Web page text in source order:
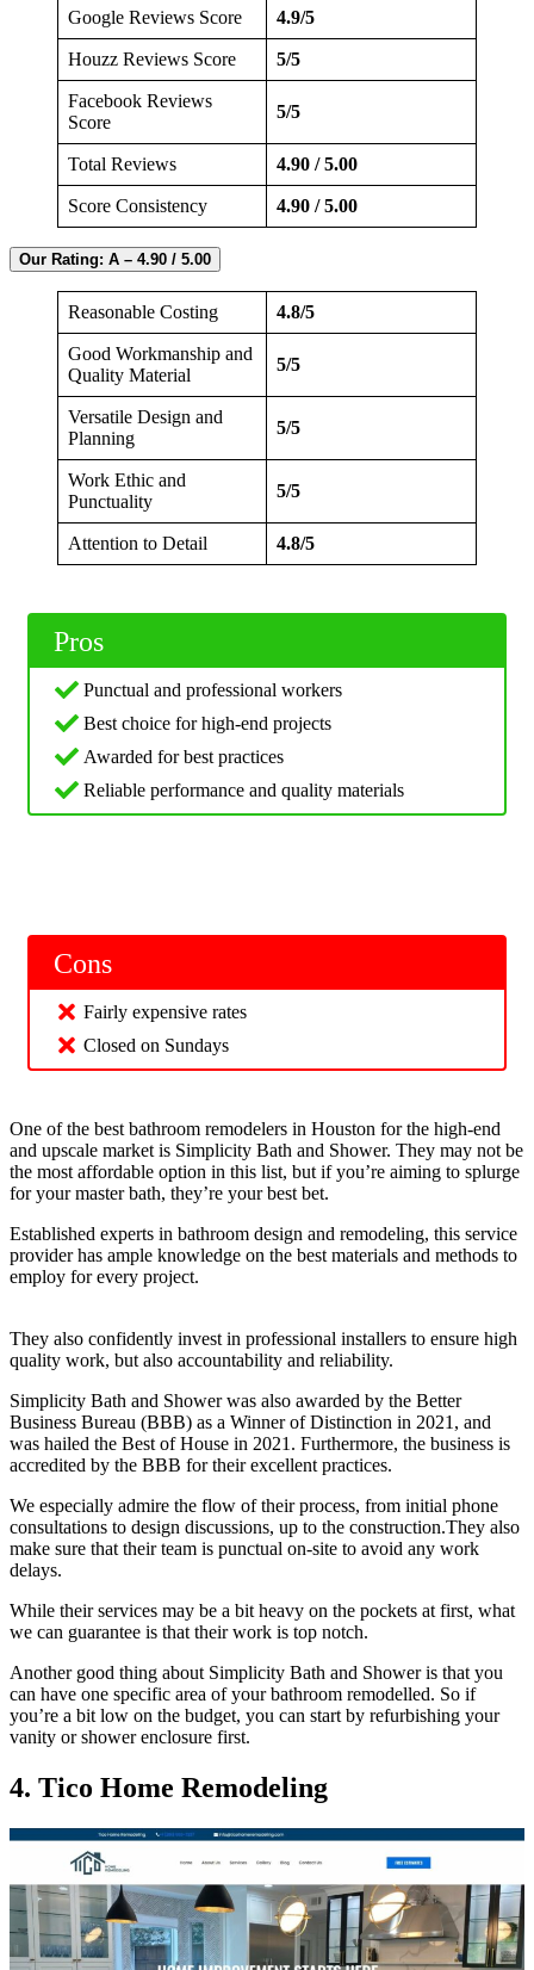
Google Reviews Score 4.9/5
Houzz Reviews Score 5/5
Facebook Reviews
Score
5/5
Total Reviews 4.90 / 5.00
Score Consistency 4.90 / 5.00
Our Rating: A – 4.90 / 5.00
Reasonable Costing 4.8/5
Good Workmanship and
Quality Material
5/5
Versatile Design and
Planning
5/5
Work Ethic and
Punctuality
5/5
Attention to Detail 4.8/5
Pros
Punctual and professional workers
Best choice for high-end projects
Awarded for best practices
Reliable performance and quality materials
Cons
Fairly expensive rates
Closed on Sundays
One of the best bathroom remodelers in Houston for the high-end
and upscale market is Simplicity Bath and Shower. They may not be
the most affordable option in this list, but if you’re aiming to splurge
for your master bath, they’re your best bet.
Established experts in bathroom design and remodeling, this service
provider has ample knowledge on the best materials and methods to
employ for every project.
They also confidently invest in professional installers to ensure high
quality work, but also accountability and reliability.
Simplicity Bath and Shower was also awarded by the Better
Business Bureau (BBB) as a Winner of Distinction in 2021, and
was hailed the Best of House in 2021. Furthermore, the business is
accredited by the BBB for their excellent practices.
We especially admire the flow of their process, from initial phone
consultations to design discussions, up to the construction.They also
make sure that their team is punctual on-site to avoid any work
delays.
While their services may be a bit heavy on the pockets at first, what
we can guarantee is that their work is top notch.
Another good thing about Simplicity Bath and Shower is that you
can have one specific area of your bathroom remodelled. So if
you’re a bit low on the budget, you can start by refurbishing your
vanity or shower enclosure first.
4. Tico Home Remodeling